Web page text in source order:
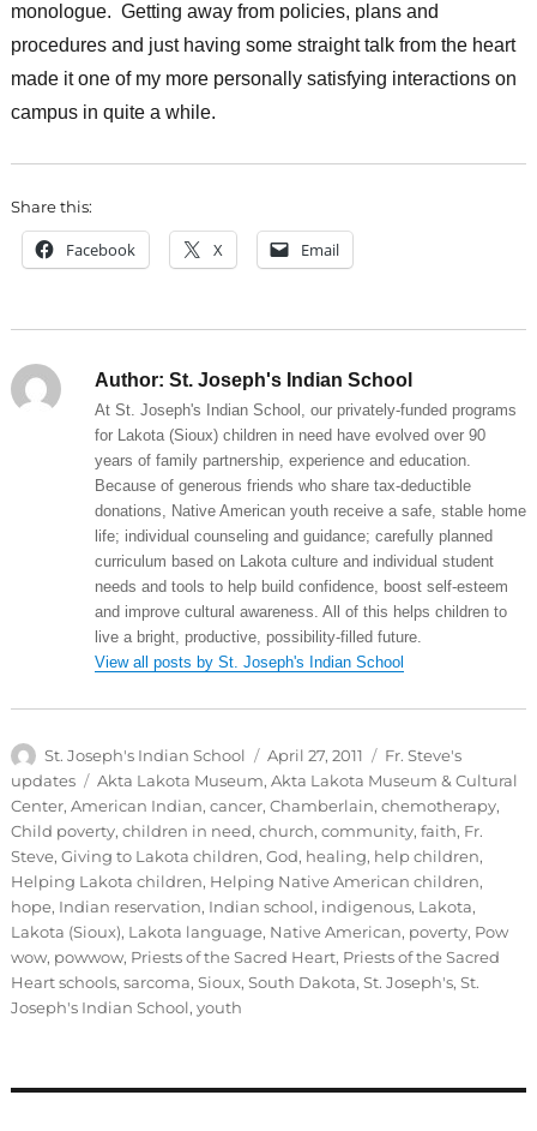
monologue. Getting away from policies, plans and
procedures and just having some straight talk from the heart
made it one of my more personally satisfying interactions on
campus in quite a while.
Share this:
Facebook X Email
Author: St. Joseph's Indian School
At St. Joseph's Indian School, our privately-funded programs
for Lakota (Sioux) children in need have evolved over 90
years of family partnership, experience and education.
Because of generous friends who share tax-deductible
donations, Native American youth receive a safe, stable home
life; individual counseling and guidance; carefully planned
curriculum based on Lakota culture and individual student
needs and tools to help build confidence, boost self-esteem
and improve cultural awareness. All of this helps children to
live a bright, productive, possibility-filled future.
View all posts by St. Joseph's Indian School
Author
St. Joseph's Indian School
Posted
on
April 27, 2011 Categories
Fr. Steve's
updates
Tags
Akta Lakota Museum, Akta Lakota Museum & Cultural
Center, American Indian, cancer, Chamberlain, chemotherapy,
Child poverty, children in need, church, community, faith, Fr.
Steve, Giving to Lakota children, God, healing, help children,
Helping Lakota children, Helping Native American children,
hope, Indian reservation, Indian school, indigenous, Lakota,
Lakota (Sioux), Lakota language, Native American, poverty, Pow
wow, powwow, Priests of the Sacred Heart, Priests of the Sacred
Heart schools, sarcoma, Sioux, South Dakota, St. Joseph's, St.
Joseph's Indian School, youth